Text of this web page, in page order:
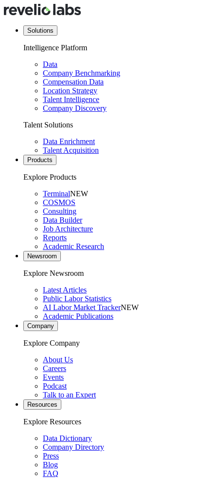
Solutions
Intelligence Platform
Data
Company Benchmarking
Compensation Data
Location Strategy
Talent Intelligence
Company Discovery
Talent Solutions
Data Enrichment
Talent Acquisition
Products
Explore Products
TerminalNEW
COSMOS
Consulting
Data Builder
Job Architecture
Reports
Academic Research
Newsroom
Explore Newsroom
Latest Articles
Public Labor Statistics
AI Labor Market TrackerNEW
Academic Publications
Company
Explore Company
About Us
Careers
Events
Podcast
Talk to an Expert
Resources
Explore Resources
Data Dictionary
Company Directory
Press
Blog
FAQ